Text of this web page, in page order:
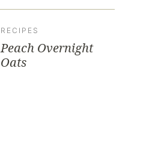
RECIPES
Peach Overnight
Oats